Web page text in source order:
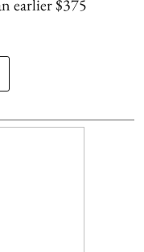
earlier $375